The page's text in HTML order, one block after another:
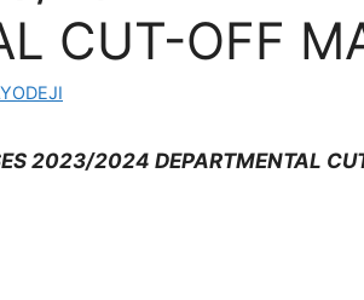
CUT-OFF
2023/2024 DEPARTMENTAL